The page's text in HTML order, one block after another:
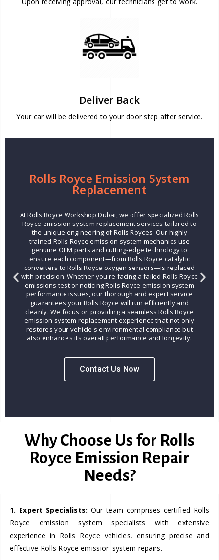
Deliver Back
Your car will be delivered to your door step after service.
Rolls Royce Emission System
Replacement
At Rolls Royce Workshop Dubai, we offer specialized Rolls
Royce emission system replacement services tailored to
the unique engineering of Rolls Royces. Our highly
trained Rolls Royce emission system mechanics use
genuine OEM parts and cutting-edge technology to
ensure each component—from Rolls Royce catalytic
converters to Rolls Royce oxygen sensors—is replaced
with precision. Whether you're facing a failed Rolls Royce
emissions test or noticing Rolls Royce emission system
performance issues, our thorough and expert service
guarantees your Rolls Royce will run efficiently and
cleanly. We focus on providing a seamless Rolls Royce
emission system replacement experience that not only
restores your vehicle's environmental compliance but
also enhances its overall performance and longevity.
Contact Us Now
Why Choose Us for Rolls
Royce Emission Repair
Needs?
1. Expert Specialists: Our team comprises certified Rolls
Royce emission system specialists with extensive
experience in Rolls Royce vehicles, ensuring precise and
effective Rolls Royce emission system repairs.